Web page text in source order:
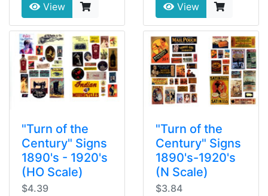
View View
"Turn of the
Century" Signs
1890's - 1920's
(HO Scale)
$4.39
"Turn of the
Century" Signs
1890's-1920's
(N Scale)
$3.84